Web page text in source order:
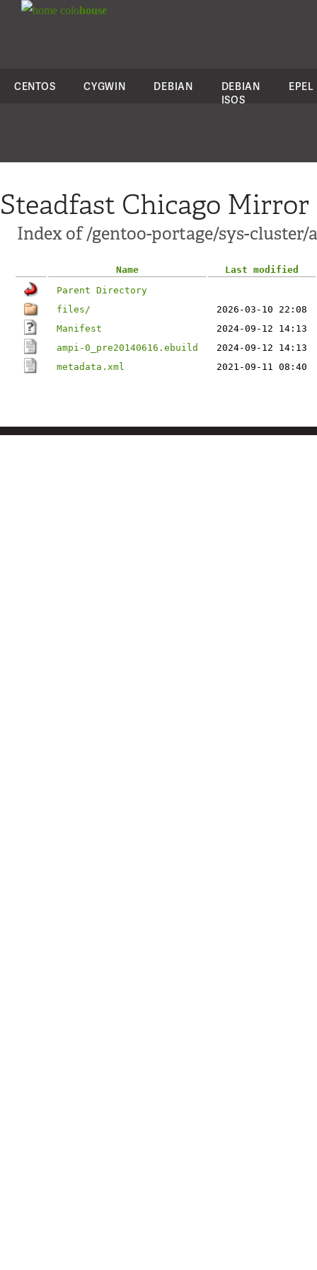
colohouse
CENTOS CYGWIN DEBIAN
DEBIAN
ISOS
EPEL
Steadfast Chicago Mirror
Index of /gentoo-portage/sys-cluster/
Name
Last modified
Parent Directory
files/
2026-03-10 22:08
Manifest
2024-09-12 14:13
ampi-0_pre20140616.ebuild
2024-09-12 14:13
metadata.xml
2021-09-11 08:40